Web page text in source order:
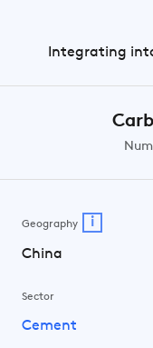
Integrating
Geography i
China
Sector
Cement